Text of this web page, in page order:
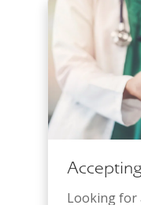
Looking for